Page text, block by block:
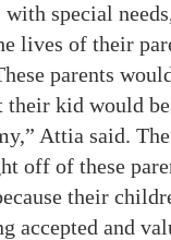
special
lives of their
parents
their kid would
Attia said.
off of these
their
accepted and